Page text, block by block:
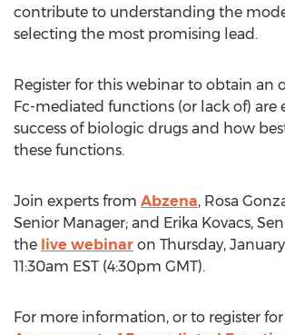
contribute to understanding the
selecting the most promising lead.
Register for this webinar to obtain an
Fc-mediated functions (or lack of) are
success of biologic drugs and how
these functions.
Join experts from Abzena, Rosa
Senior Manager; and Erika Kovacs,
the live webinar on Thursday,
11:30am EST (4:30pm GMT).
For more information, or to register